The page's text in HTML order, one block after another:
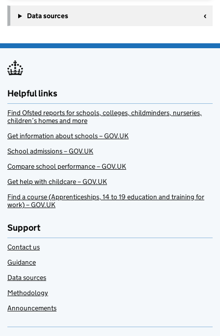
Data sources
Helpful links
Find Ofsted reports for schools, colleges, childminders, nurseries,
children’s homes and more
Get information about schools – GOV.UK
School admissions – GOV.UK
Compare school performance – GOV.UK
Get help with childcare – GOV.UK
Find a course (Apprenticeships, 14 to 19 education and training for
work) – GOV.UK
Support
Contact us
Guidance
Data sources
Methodology
Announcements